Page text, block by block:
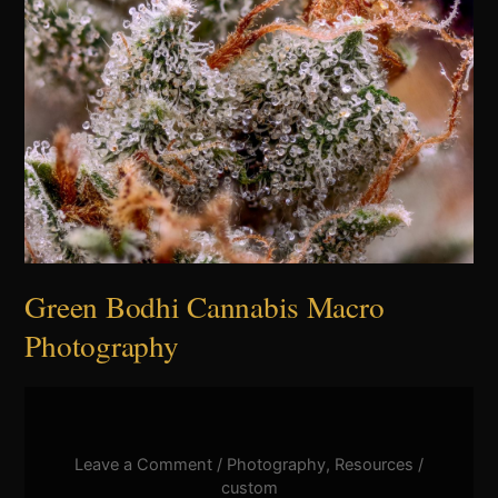
Green Bodhi Cannabis Macro
Photography
Leave a Comment / Photography, Resources /
custom
Bodhi
Cannabis
Macro
Photography